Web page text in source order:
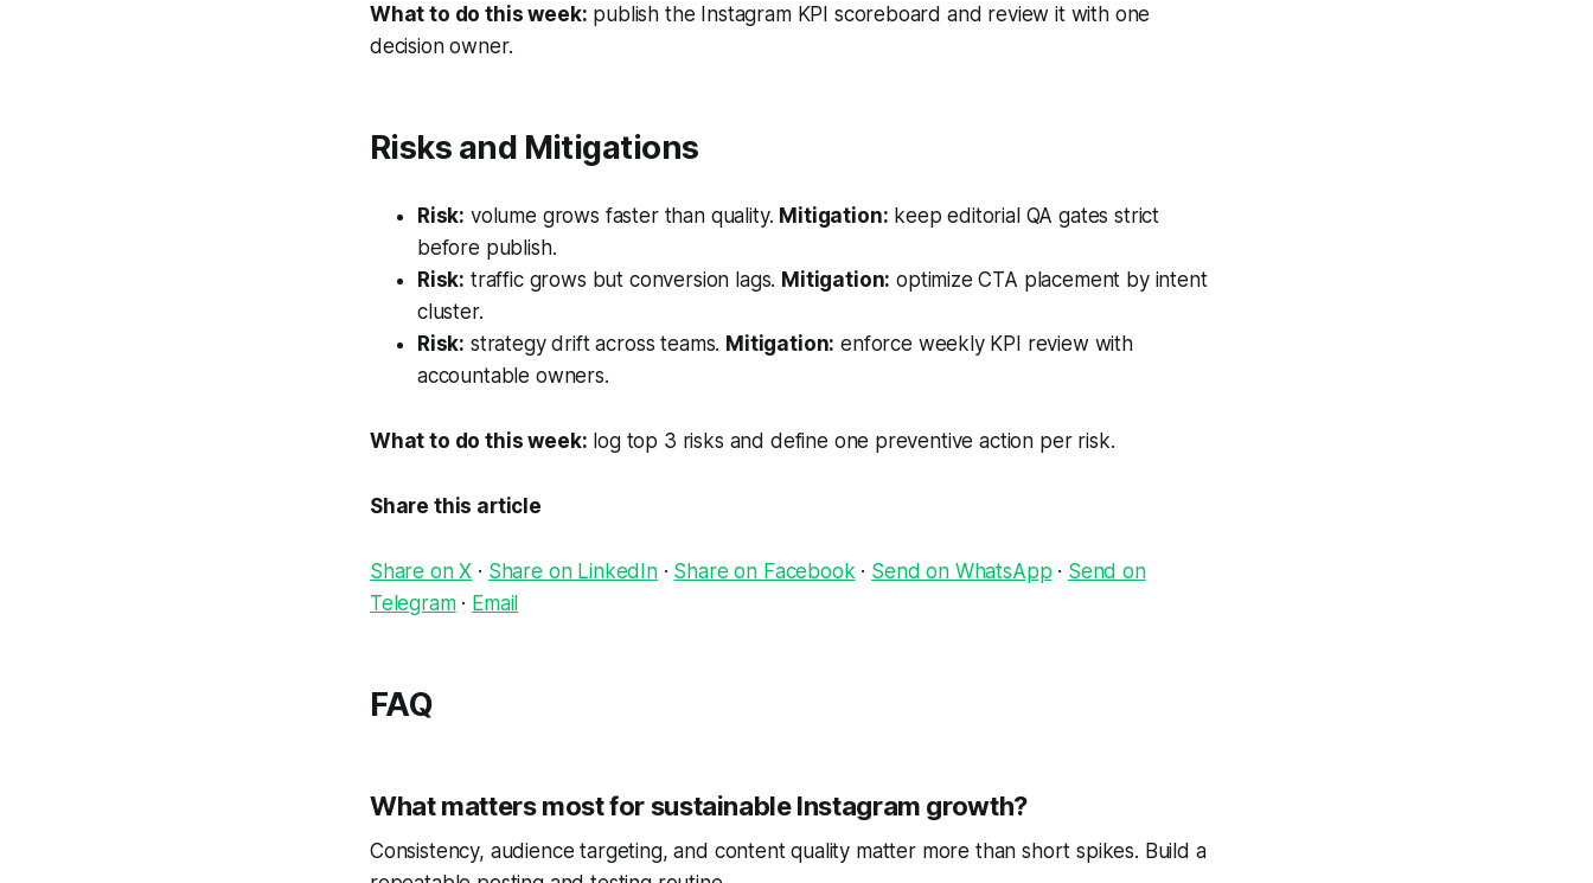
What to do this week: publish the Instagram KPI scoreboard and review it with one
decision owner.
Risks and Mitigations
Risk: volume grows faster than quality. Mitigation: keep editorial QA gates strict
before publish.
Risk: traffic grows but conversion lags. Mitigation: optimize CTA placement by intent
cluster.
Risk: strategy drift across teams. Mitigation: enforce weekly KPI review with
accountable owners.
What to do this week: log top 3 risks and define one preventive action per risk.
Share this article
Share on X · Share on LinkedIn· Share on Facebook · Send on WhatsApp · Send on
Telegram· Email
FAQ
What matters most for sustainable Instagram growth?
Consistency, audience targeting, and content quality matter more than short spikes. Build a